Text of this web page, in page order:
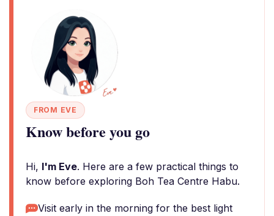
FROM EVE
Know before you go
Hi, I'm Eve. Here are a few practical things to
know before exploring Boh Tea Centre Habu.
Visit early in the morning for the best light